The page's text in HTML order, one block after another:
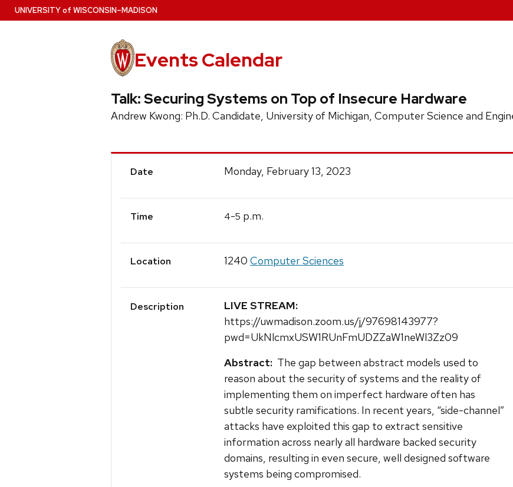
Skip
to
UNIVERSITYof WISCONSIN–MADISON
Events Calendar
Talk: Securing Systems on Top of Insecure Hardware
Andrew Kwong: Ph.D. Candidate, University of Michigan, Computer Science and
Event
Date Monday, February 13, 2023
Time 4-5 p.m.
Location 1240 Computer Sciences
Description
LIVE STREAM:
https://uwmadison.zoom.us/j/97698143977?
pwd=UkNlcmxUSW1RUnFmUDZZaW1neWl3Zz09
Abstract: The gap between abstract models used to
reason about the security of systems and the reality of
implementing them on imperfect hardware often has
subtle security ramifications. In recent years, “side-channel”
attacks have exploited this gap to extract sensitive
information across nearly all hardware backed security
domains, resulting in even secure, well designed software
systems being compromised.